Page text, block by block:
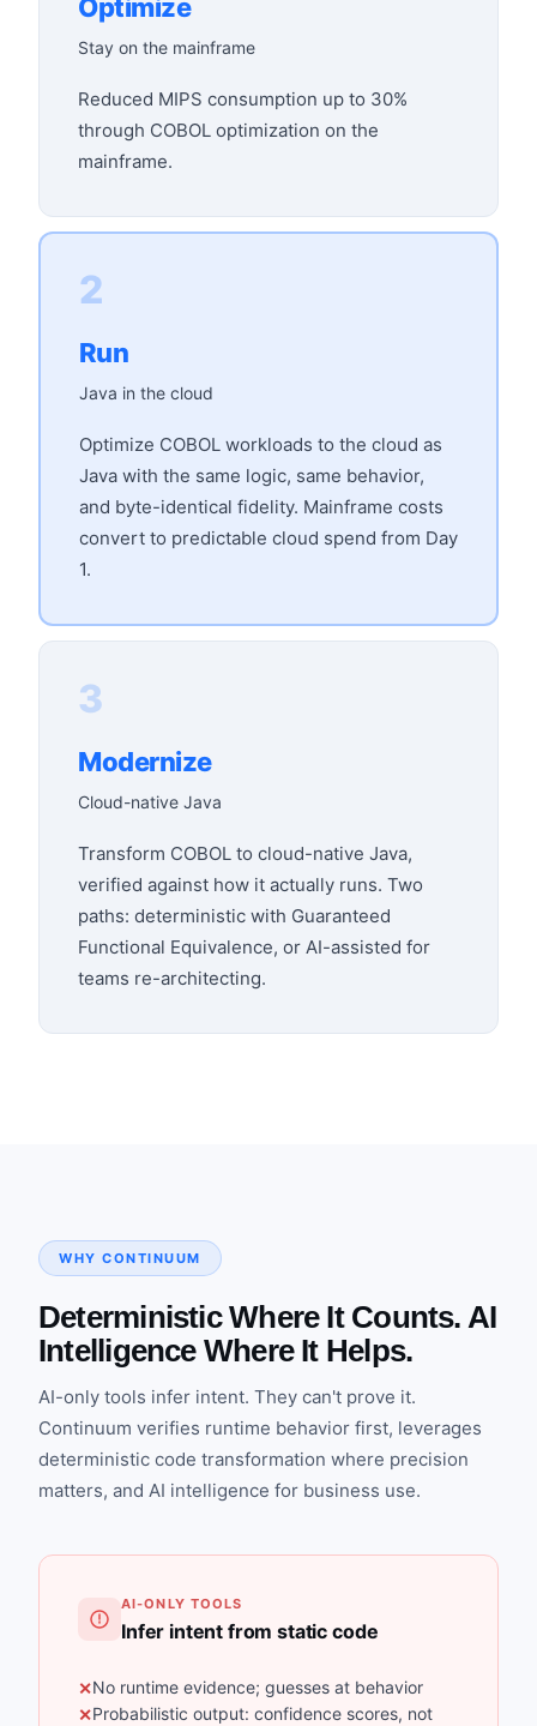
Optimize
Stay on the mainframe
Reduced MIPS consumption up to 30%
through COBOL optimization on the
mainframe.
2
Run
Java in the cloud
Optimize COBOL workloads to the cloud as
Java with the same logic, same behavior,
and byte-identical fidelity. Mainframe costs
convert to predictable cloud spend from Day
1.
3
Modernize
Cloud-native Java
Transform COBOL to cloud-native Java,
verified against how it actually runs. Two
paths: deterministic with Guaranteed
Functional Equivalence, or AI-assisted for
teams re-architecting.
WHY CONTINUUM
Deterministic Where It Counts. AI
Intelligence Where It Helps.
AI-only tools infer intent. They can't prove it.
Continuum verifies runtime behavior first, leverages
deterministic code transformation where precision
matters, and AI intelligence for business use.
AI-ONLY TOOLS
Infer intent from static code
✕No runtime evidence; guesses at behavior
✕Probabilistic output: confidence scores, not